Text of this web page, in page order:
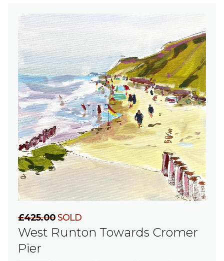
£425.00SOLD
West Runton Towards Cromer
Pier